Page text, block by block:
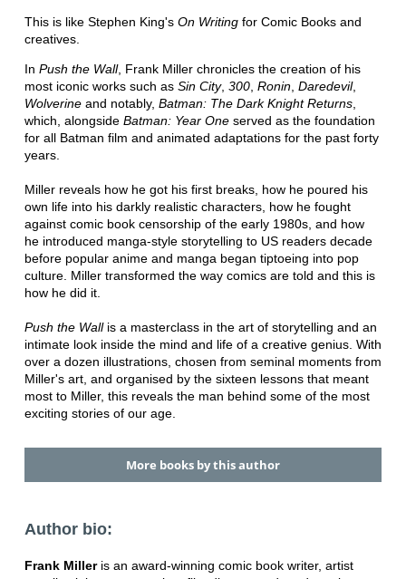
This is like Stephen King's On Writingfor Comic Books and
creatives.
In Push the Wall, Frank Miller chronicles the creation of his
most iconic works such as Sin City, 300, Ronin, Daredevil,
Wolverineand notably, Batman: The Dark Knight Returns,
which, alongside Batman: Year Oneserved as the foundation
for all Batman film and animated adaptations for the past forty
years.
Miller reveals how he got his first breaks, how he poured his
own life into his darkly realistic characters, how he fought
against comic book censorship of the early 1980s, and how
he introduced manga-style storytelling to US readers decade
before popular anime and manga began tiptoeing into pop
culture. Miller transformed the way comics are told and this is
how he did it.
Push the Wall is a masterclass in the art of storytelling and an
intimate look inside the mind and life of a creative genius. With
over a dozen illustrations, chosen from seminal moments from
Miller's art, and organised by the sixteen lessons that meant
most to Miller, this reveals the man behind some of the most
exciting stories of our age.
More books by this author
Author bio:
Frank Milleris an award-winning comic book writer, artist